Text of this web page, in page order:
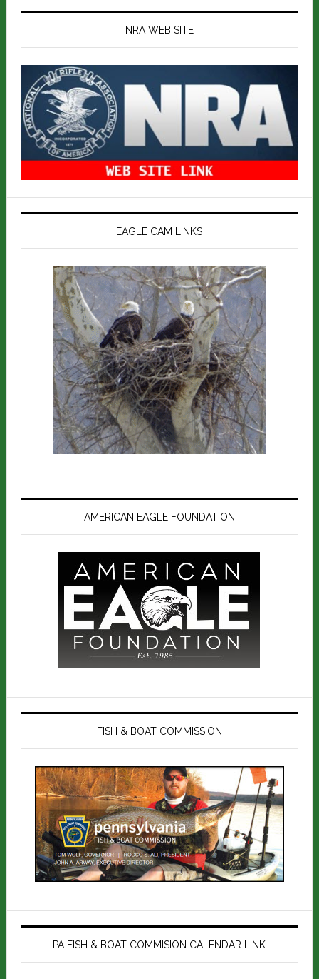
NRA WEB SITE
EAGLE CAM LINKS
AMERICAN EAGLE FOUNDATION
FISH & BOAT COMMISSION
PA FISH & BOAT COMMISION CALENDAR LINK